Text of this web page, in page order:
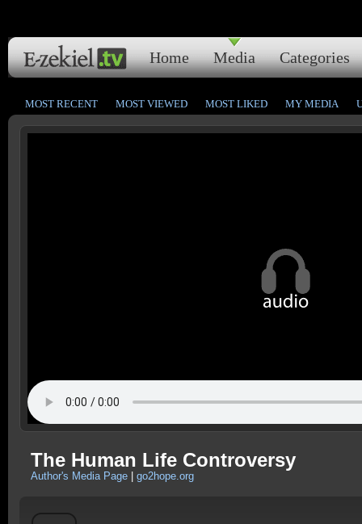
Home Media Categories
MOST RECENT MOST VIEWED MOST LIKED MY MEDIA
The Human Life Controversy
Author's Media Page go2hope.org